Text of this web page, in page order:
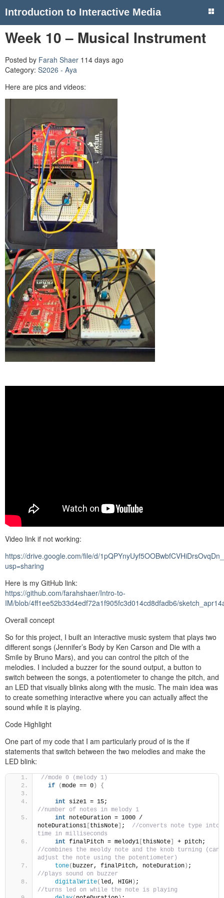
Introduction to Interactive Media
Week 10 – Musical Instrument
Posted by Farah Shaer 114 days ago
Category: S2026 - Aya
Here are pics and videos:
Video link if not working:
https://drive.google.com/file/d/
usp=sharing
Here is my GitHub link:
https://github.com/farahshaer/Intro-to-
IM/blob/4ff1ee52b33d4edf72a1f905fc3d014cd8dfadb6/
Overall concept
So for this project, I built an interactive music system that plays two
different songs (Jennifer’s Body by Ken Carson and Die with a
Smile by Bruno Mars), and you can control the pitch of the
melodies. I included a buzzer for the sound output, a button to
switch between the songs, a potentiometer to change the pitch, and
an LED that visually blinks along with the music. The main idea was
to create something interactive where you can actually affect the
sound while it is playing.
Code Highlight
One part of my code that I am particularly proud of is the if
statements that switch between the two melodies and make the
LED blink:
//mode 0 (melody 1)
if
(mode == 0) {
int
//number of notes in melody 1
int noteDuration = 1000 /
noteDurations1 [thisNote] ; //converts note type into
time in milliseconds
int finalPitch = melody1 [thisNote]
//combines the meoldy note and the knob turning (can
adjust the note using the potentiometer)
tone( buzzer, finalPitch, noteDuration)
//plays sound on buzzer
digitalWrite( led, HIGH)
//turns led on while the note is playing